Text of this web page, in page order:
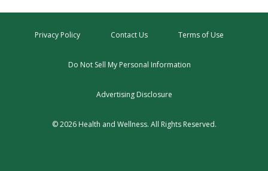
Privacy Policy Contact Us Terms of Use
Do Not Sell My Personal Information
Advertising Disclosure
© 2026 Health and Wellness. All Rights Reserved.